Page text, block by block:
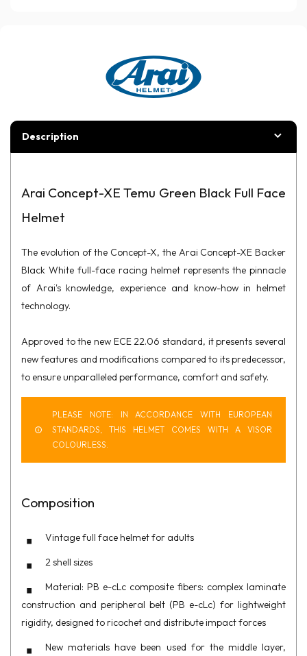
Description
Arai Concept-XE Temu Green Black Full Face
Helmet
The evolution of the Concept-X, the Arai Concept-XE Backer
Black White full-face racing helmet represents the pinnacle
of Arai's knowledge, experience and know-how in helmet
technology.
Approved to the new ECE 22.06 standard, it presents several
new features and modifications compared to its predecessor,
to ensure unparalleled performance, comfort and safety.
PLEASE NOTE: IN ACCORDANCE WITH EUROPEAN
STANDARDS, THIS HELMET COMES WITH A VISOR
COLOURLESS.
Composition
Vintage full face helmet for adults
2 shell sizes
Material: PB e-cLc composite fibers: complex laminate
construction and peripheral belt (PB e-cLc) for lightweight
rigidity, designed to ricochet and distribute impact forces
New materials have been used for the middle layer,